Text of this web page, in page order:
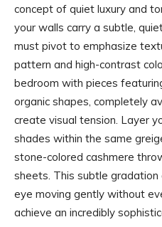
concept of quiet luxury and
your walls carry a subtle,
must pivot to emphasize
pattern and high-contrast
bedroom with pieces
organic shapes, completely
create visual tension. Layer
shades within the same
stone-colored cashmere
sheets. This subtle
eye moving gently without
achieve an incredibly